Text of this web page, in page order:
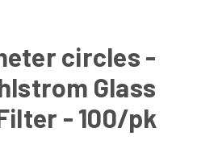
circles -
Glass
- 100/pk